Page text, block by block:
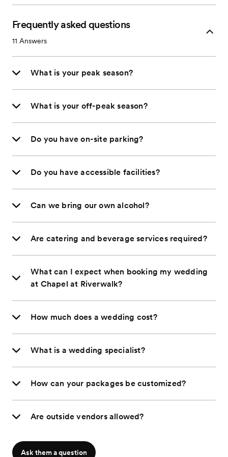
Frequently asked questions
11 Answers
What is your peak season?
What is your off-peak season?
Do you have on-site parking?
Do you have accessible facilities?
Can we bring our own alcohol?
Are catering and beverage services required?
What can I expect when booking my wedding
at Chapel at Riverwalk?
How much does a wedding cost?
What is a wedding specialist?
How can your packages be customized?
Are outside vendors allowed?
Ask them a question